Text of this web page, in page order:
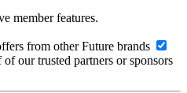
member features.
from other Future brands
our trusted partners or sponsors